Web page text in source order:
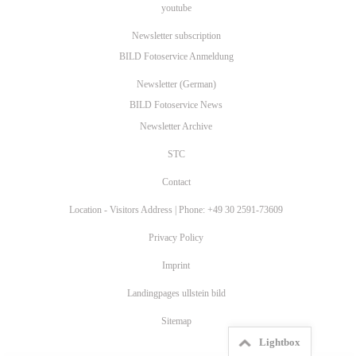
youtube
Newsletter subscription
BILD Fotoservice Anmeldung
Newsletter (German)
BILD Fotoservice News
Newsletter Archive
STC
Contact
Location - Visitors Address | Phone: +49 30 2591-73609
Privacy Policy
Imprint
Landingpages ullstein bild
Sitemap
Lightbox